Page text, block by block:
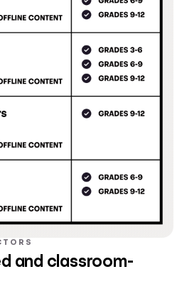
and classroom-